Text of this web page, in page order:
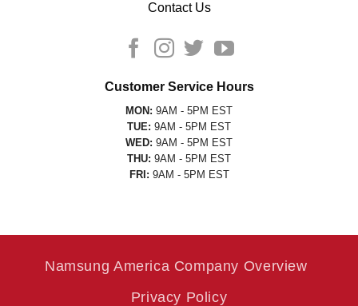
Contact Us
Customer Service Hours
MON: 9AM - 5PM EST
TUE: 9AM - 5PM EST
WED: 9AM - 5PM EST
THU: 9AM - 5PM EST
FRI: 9AM - 5PM EST
Namsung America Company Overview
Privacy Policy